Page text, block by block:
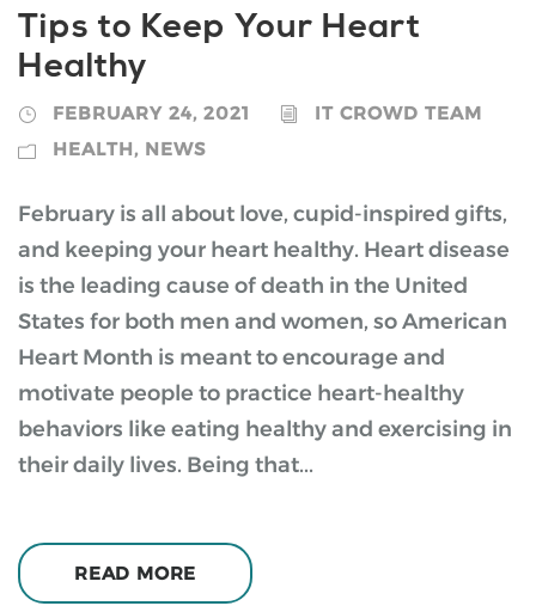
Tips to Keep Your Heart
Healthy
FEBRUARY 24, 2021
IT CROWD TEAM
HEALTH, NEWS
February is all about love, cupid-inspired gifts,
and keeping your heart healthy. Heart disease
is the leading cause of death in the United
States for both men and women, so American
Heart Month is meant to encourage and
motivate people to practice heart-healthy
behaviors like eating healthy and exercising in
their daily lives. Being that...
READ MORE